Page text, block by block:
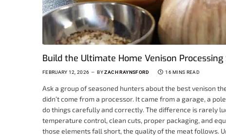
Build the Ultimate Home Venison
FEBRUARY 12, 2026 BY ZACH RAYNSFORD 16 MINS READ
Ask a group of seasoned hunters about the best venison
didn’t come from a processor. It came from a garage, a
do things carefully and correctly. The difference is rarely
temperature control, clean cuts, proper packaging, and
those elements fall short, the quality of the meat follows.